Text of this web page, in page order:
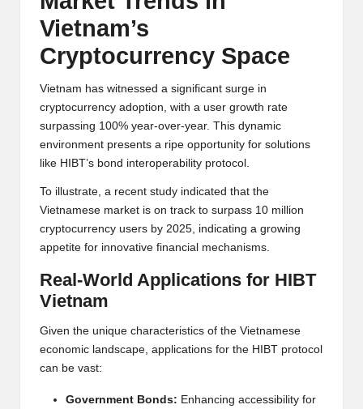
Vietnam’s
Cryptocurrency Space
Vietnam has witnessed a significant surge in
cryptocurrency adoption, with a user growth rate
surpassing 100% year-over-year. This dynamic
environment presents a ripe opportunity for solutions
like HIBT’s bond interoperability protocol.
To illustrate, a recent study indicated that the
Vietnamese market is on track to surpass 10 million
cryptocurrency users by 2025, indicating a growing
appetite for innovative financial mechanisms.
Real-World Applications for HIBT
Vietnam
Given the unique characteristics of the Vietnamese
economic landscape, applications for the HIBT protocol
can be vast:
Government Bonds: Enhancing accessibility for